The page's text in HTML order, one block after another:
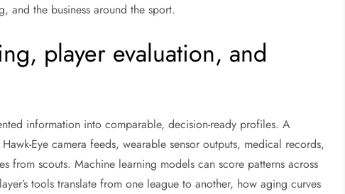
and the business around the sport.
player evaluation, and
information into comparable, decision-ready profiles. A
Eye camera feeds, wearable sensor outputs, medical records,
from scouts. Machine learning models can score patterns across
tools translate from one league to another, how aging curves